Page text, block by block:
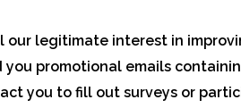
our legitimate interest in
you promotional emails
you to fill out surveys or